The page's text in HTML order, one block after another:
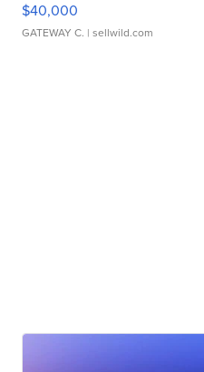
$40,000
GATEWAY C. | sellwild.com